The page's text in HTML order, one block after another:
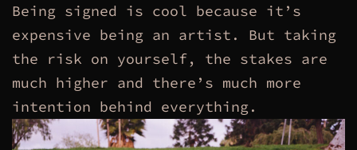
Being signed is cool because it’s
expensive being an artist. But taking
the risk on yourself, the stakes are
much higher and there’s much more
intention behind everything.